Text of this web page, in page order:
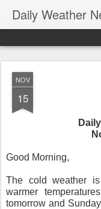
Daily Weather
NOV
15
Good Morning,
The cold weather
warmer
tomorrow and